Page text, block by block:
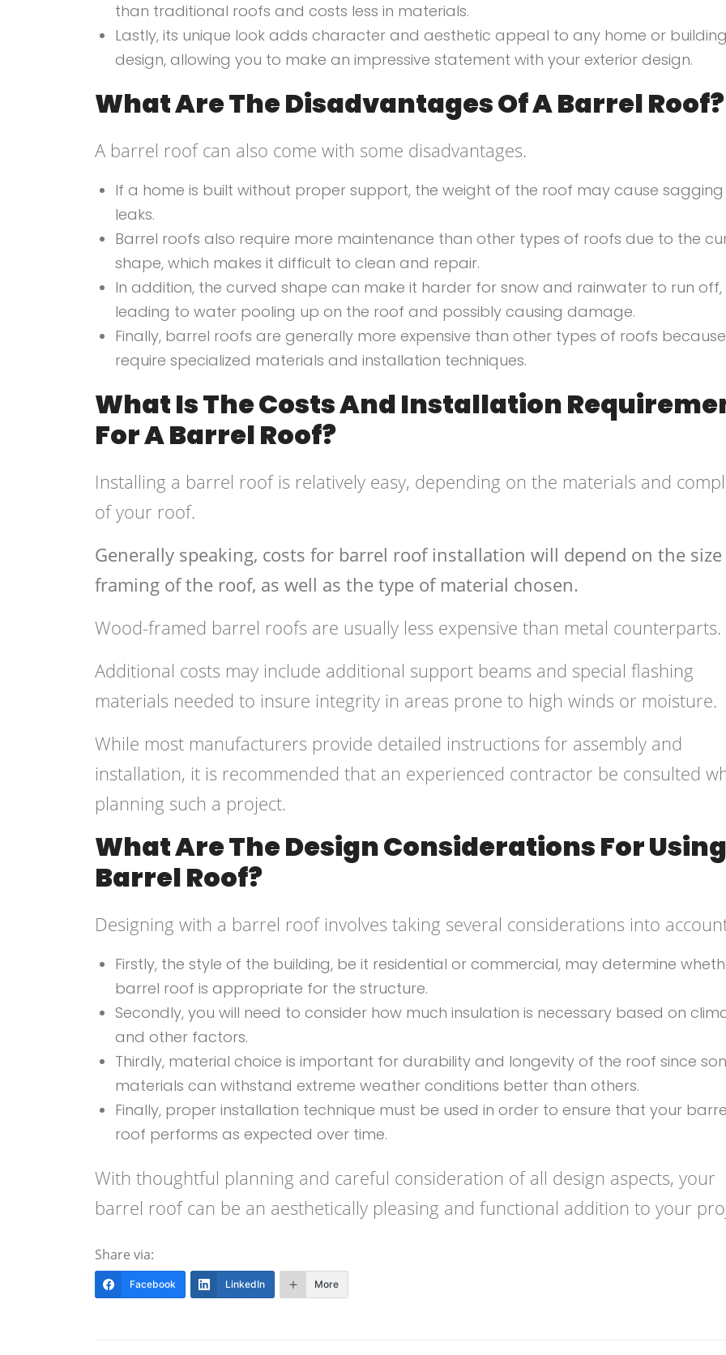
than traditional roofs and costs less in materials.
Lastly, its unique look adds character and aesthetic appeal to any home or
design, allowing you to make an impressive statement with your exterior design.
What Are The Disadvantages Of A Barrel Roof?
A barrel roof can also come with some disadvantages.
If a home is built without proper support, the weight of the roof may cause
leaks.
Barrel roofs also require more maintenance than other types of roofs due to the
shape, which makes it difficult to clean and repair.
In addition, the curved shape can make it harder for snow and rainwater to run off,
leading to water pooling up on the roof and possibly causing damage.
Finally, barrel roofs are generally more expensive than other types of roofs
require specialized materials and installation techniques.
What Is The Costs And Installation
For A Barrel Roof?
Installing a barrel roof is relatively easy, depending on the materials and
of your roof.
Generally speaking, costs for barrel roof installation will depend on the
framing of the roof, as well as the type of material chosen.
Wood-framed barrel roofs are usually less expensive than metal counterparts.
Additional costs may include additional support beams and special flashing
materials needed to insure integrity in areas prone to high winds or moisture.
While most manufacturers provide detailed instructions for assembly and
installation, it is recommended that an experienced contractor be consulted
planning such a project.
What Are The Design Considerations For
Barrel Roof?
Designing with a barrel roof involves taking several considerations into
Firstly, the style of the building, be it residential or commercial, may determine
barrel roof is appropriate for the structure.
Secondly, you will need to consider how much insulation is necessary based on
and other factors.
Thirdly, material choice is important for durability and longevity of the roof since
materials can withstand extreme weather conditions better than others.
Finally, proper installation technique must be used in order to ensure that your
roof performs as expected over time.
With thoughtful planning and careful consideration of all design aspects, your
barrel roof can be an aesthetically pleasing and functional addition to your
Share via:
Facebook LinkedIn More